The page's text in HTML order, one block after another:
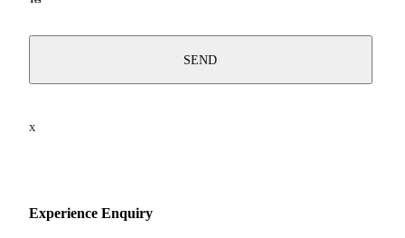
X
Experience Enquiry